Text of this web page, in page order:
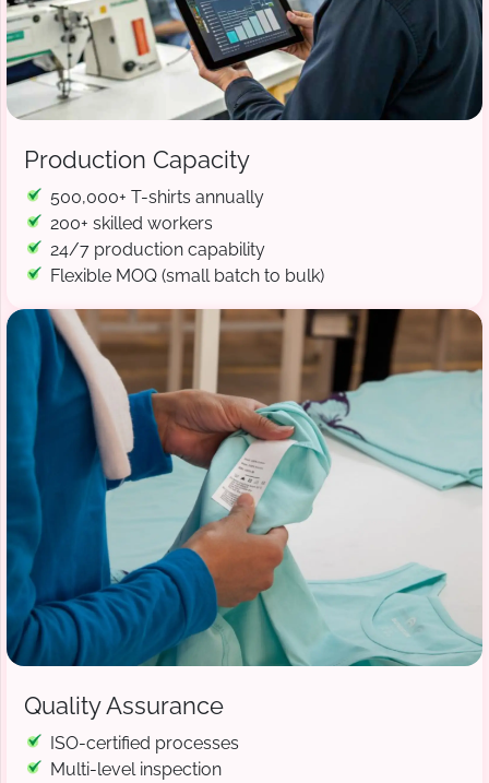
Production Capacity
500,000+ T-shirts annually
200+ skilled workers
24/7 production capability
Flexible MOQ (small batch to bulk)
Quality Assurance
ISO-certified processes
Multi-level inspection